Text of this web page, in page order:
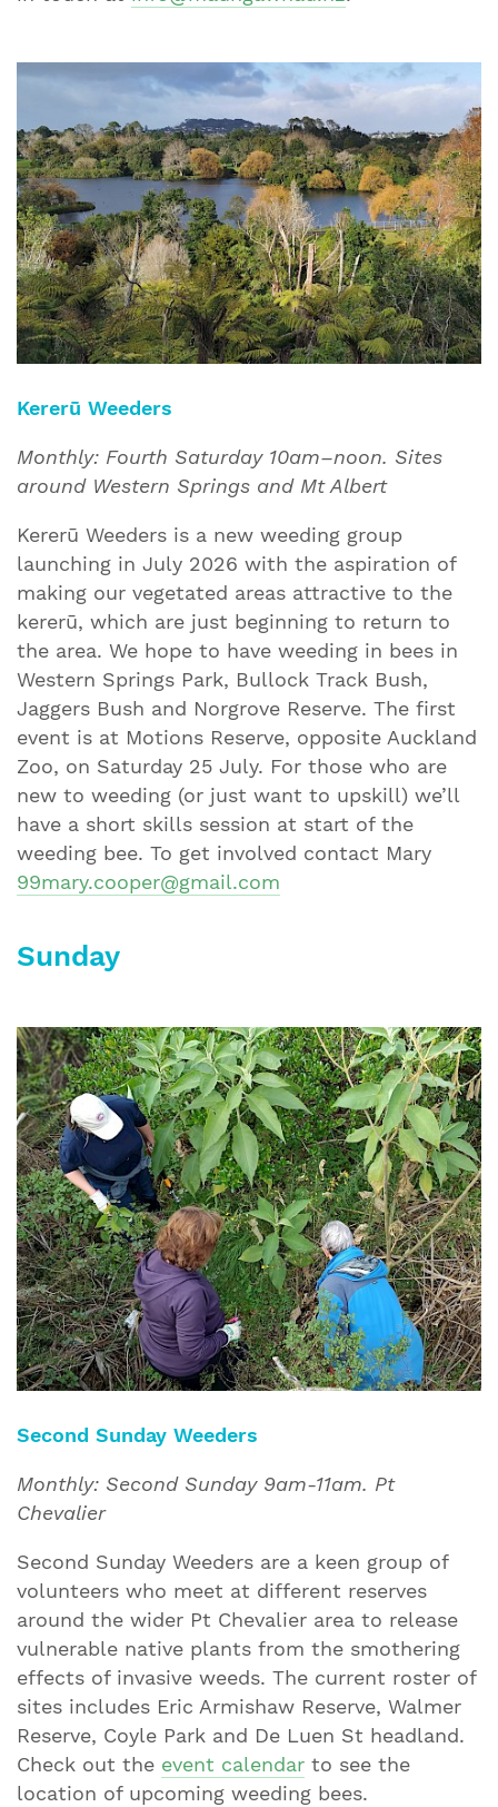
Kererū Weeders
Monthly: Fourth Saturday 10am–noon. Sites
around Western Springs and Mt Albert
Kererū Weeders is a new weeding group
launching in July 2026 with the aspiration of
making our vegetated areas attractive to the
kererū, which are just beginning to return to
the area. We hope to have weeding in bees in
Western Springs Park, Bullock Track Bush,
Jaggers Bush and Norgrove Reserve. The first
event is at Motions Reserve, opposite Auckland
Zoo, on Saturday 25 July. For those who are
new to weeding (or just want to upskill) we’ll
have a short skills session at start of the
weeding bee. To get involved contact Mary
99mary.cooper@gmail.com
Sunday
Second Sunday Weeders
Monthly: Second Sunday 9am-11am. Pt
Chevalier
Second Sunday Weeders are a keen group of
volunteers who meet at different reserves
around the wider Pt Chevalier area to release
vulnerable native plants from the smothering
effects of invasive weeds. The current roster of
sites includes Eric Armishaw Reserve, Walmer
Reserve, Coyle Park and De Luen St headland.
Check out the event calendar to see the
location of upcoming weeding bees.